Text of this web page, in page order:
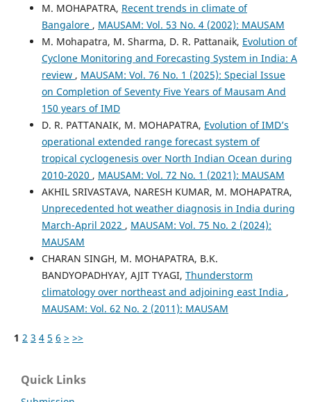
M. MOHAPATRA, Recent trends in climate of
Bangalore , MAUSAM: Vol. 53 No. 4 (2002): MAUSAM
M. Mohapatra, M. Sharma, D. R. Pattanaik, Evolution of
Cyclone Monitoring and Forecasting System in India: A
review , MAUSAM: Vol. 76 No. 1 (2025): Special Issue
on Completion of Seventy Five Years of Mausam And
150 years of IMD
D. R. PATTANAIK, M. MOHAPATRA, Evolution of IMD’s
operational extended range forecast system of
tropical cyclogenesis over North Indian Ocean during
2010-2020 , MAUSAM: Vol. 72 No. 1 (2021): MAUSAM
AKHIL SRIVASTAVA, NARESH KUMAR, M. MOHAPATRA,
Unprecedented hot weather diagnosis in India during
March-April 2022 , MAUSAM: Vol. 75 No. 2 (2024):
MAUSAM
CHARAN SINGH, M. MOHAPATRA, B.K.
BANDYOPADHYAY, AJIT TYAGI, Thunderstorm
climatology over northeast and adjoining east India ,
MAUSAM: Vol. 62 No. 2 (2011): MAUSAM
1 2 3 4 5 6 > >>
Quick Links